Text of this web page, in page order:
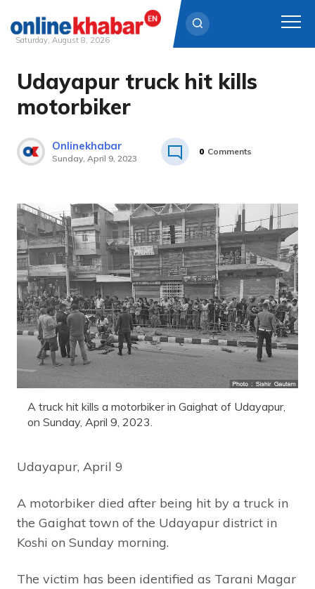
Skip
content
Saturday, August 8, 2026
Udayapur truck hit kills
motorbiker
Onlinekhabar
Sunday, April 9, 2023
0 Comments
A truck hit kills a motorbiker in Gaighat of Udayapur,
on Sunday, April 9, 2023.
Udayapur, April 9
A motorbiker died after being hit by a truck in
the Gaighat town of the Udayapur district in
Koshi on Sunday morning.
The victim has been identified as Tarani Magar